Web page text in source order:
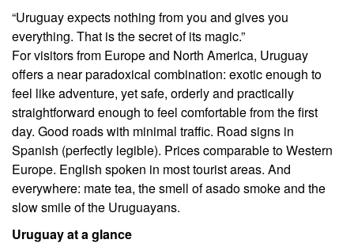
“Uruguay expects nothing from you and gives you
everything. That is the secret of its magic.”
For visitors from Europe and North America, Uruguay
offers a near paradoxical combination: exotic enough to
feel like adventure, yet safe, orderly and practically
straightforward enough to feel comfortable from the first
day. Good roads with minimal traffic. Road signs in
Spanish (perfectly legible). Prices comparable to Western
Europe. English spoken in most tourist areas. And
everywhere: mate tea, the smell of asado smoke and the
slow smile of the Uruguayans.
Uruguay at a glance